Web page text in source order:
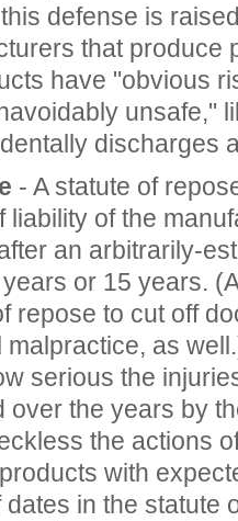
defense is
that produce
have "obvious
unsafe,"
discharges
- A statute of
liability of the
an arbitrarily-
or 15 years.
repose to cut off
malpractice, as
serious the
over the years by
the actions
with
in the statute